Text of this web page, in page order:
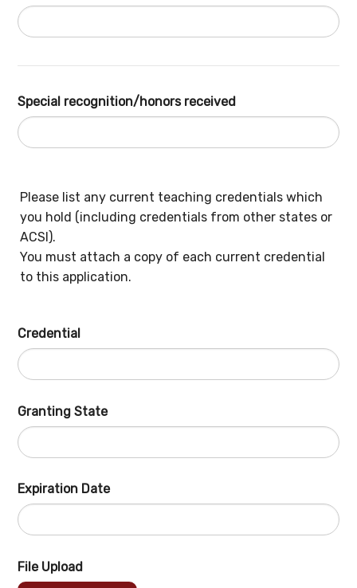
Special recognition/honors received
Please list any current teaching credentials which
you hold (including credentials from other states or
ACSI).
You must attach a copy of each current credential
to this application.
Credential
Granting State
Expiration Date
File Upload